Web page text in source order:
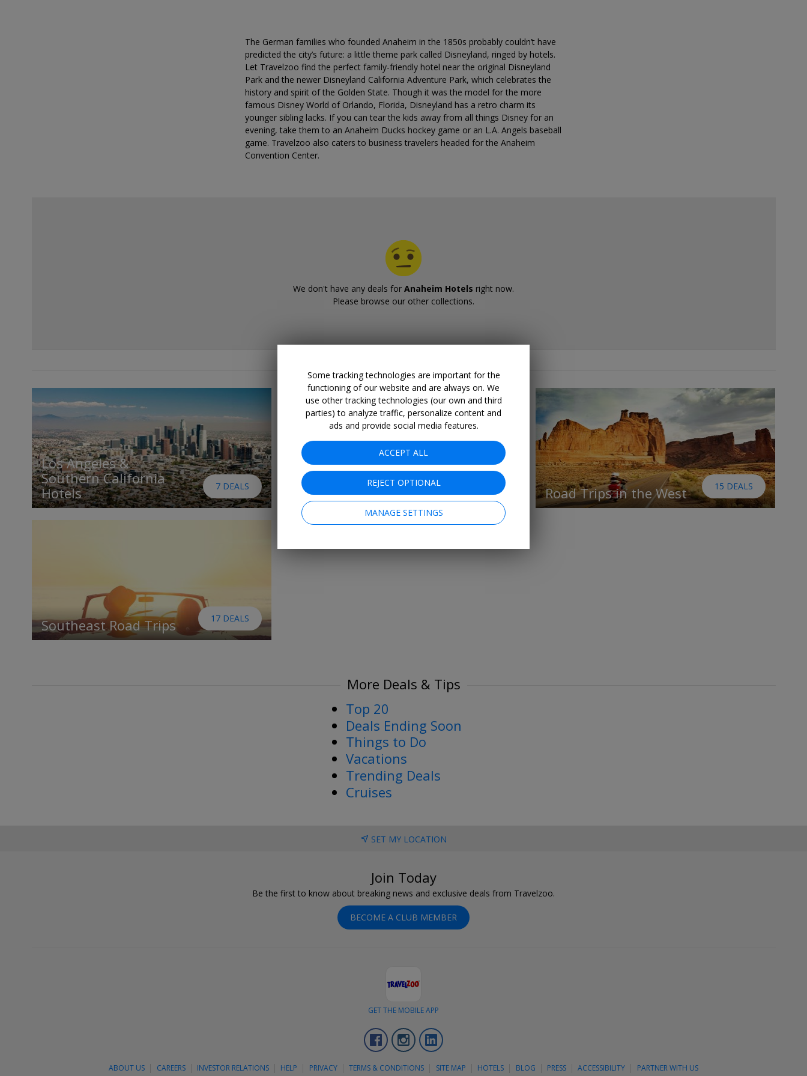
The German families who founded Anaheim in the 1850s probably couldn’t have
predicted the city’s future: a little theme park called Disneyland, ringed by hotels.
Let Travelzoo find the perfect family-friendly hotel near the original Disneyland
Park and the newer Disneyland California Adventure Park, which celebrates the
history and spirit of the Golden State. Though it was the model for the more
famous Disney World of Orlando, Florida, Disneyland has a retro charm its
younger sibling lacks. If you can tear the kids away from all things Disney for an
evening, take them to an Anaheim Ducks hockey game or an L.A. Angels baseball
game. Travelzoo also caters to business travelers headed for the Anaheim
Convention Center.
We don't have any deals for Anaheim Hotels right now.
Please browse our other collections.
Related Collections
Los Angeles &
Southern California
Hotels
7 DEALS Northeast Road Trips Road Trips in the West 15 DEALS
Southeast Road Trips 17 DEALS
More Deals & Tips
Top 20
Deals Ending Soon
Things to Do
Vacations
Trending Deals
Cruises
SET MY LOCATION
Join Today
Be the first to know about breaking news and exclusive deals from Travelzoo.
BECOME A CLUB MEMBER
GET THE MOBILE APP
FacebookInstagram
ABOUT US CAREERS INVESTOR RELATIONS HELP PRIVACY TERMS & CONDITIONS SITE MAP HOTELS BLOG PRESS ACCESSIBILITY PARTNER WITH US
Some tracking technologies are important for the
functioning of our website and are always on. We
use other tracking technologies (our own and third
parties) to analyze traffic, personalize content and
ads and provide social media features.
ACCEPT ALL
REJECT OPTIONAL
MANAGE SETTINGS